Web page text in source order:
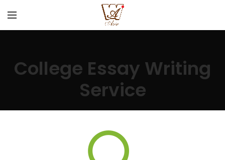
College Essay Writing
Service